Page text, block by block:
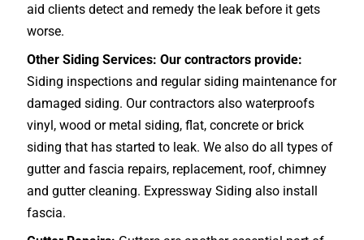
aid clients detect and remedy the leak before it gets
worse.
Other Siding Services: Our contractors provide:
Siding inspections and regular siding maintenance for
damaged siding. Our contractors also waterproofs
vinyl, wood or metal siding, flat, concrete or brick
siding that has started to leak. We also do all types of
gutter and fascia repairs, replacement, roof, chimney
and gutter cleaning. Expressway Siding also install
fascia.